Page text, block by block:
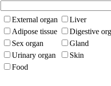
External organ Liver
Adipose tissue
Digestive
Sex organ
Gland
Urinary organ
Skin
Food